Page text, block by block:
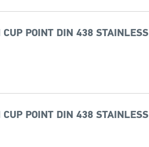
CUP POINT DIN 438 STAINLESS
CUP POINT DIN 438 STAINLESS